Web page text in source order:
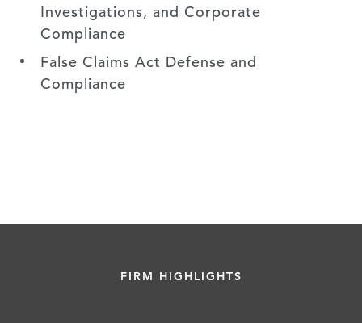
Investigations, and Corporate
Compliance
False Claims Act Defense and
Compliance
FIRM HIGHLIGHTS